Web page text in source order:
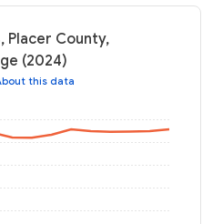
Placer County,
(2024)
this data